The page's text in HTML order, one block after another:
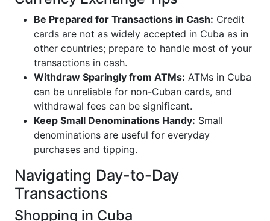
Be Prepared for Transactions in Cash: Credit
cards are not as widely accepted in Cuba as in
other countries; prepare to handle most of your
transactions in cash.
Withdraw Sparingly from ATMs: ATMs in Cuba
can be unreliable for non-Cuban cards, and
withdrawal fees can be significant.
Keep Small Denominations Handy: Small
denominations are useful for everyday
purchases and tipping.
Navigating Day-to-Day
Transactions
Shopping in Cuba